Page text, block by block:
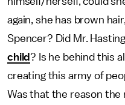
again, she has brown
Spencer? Did Mr.
child? Is he behind this
creating this army of
Was that the reason the